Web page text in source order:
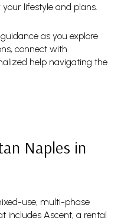
lifestyle and plans.
as you explore
connect with
help navigating the
Naples in
use, multi-phase
includes Ascent, a rental